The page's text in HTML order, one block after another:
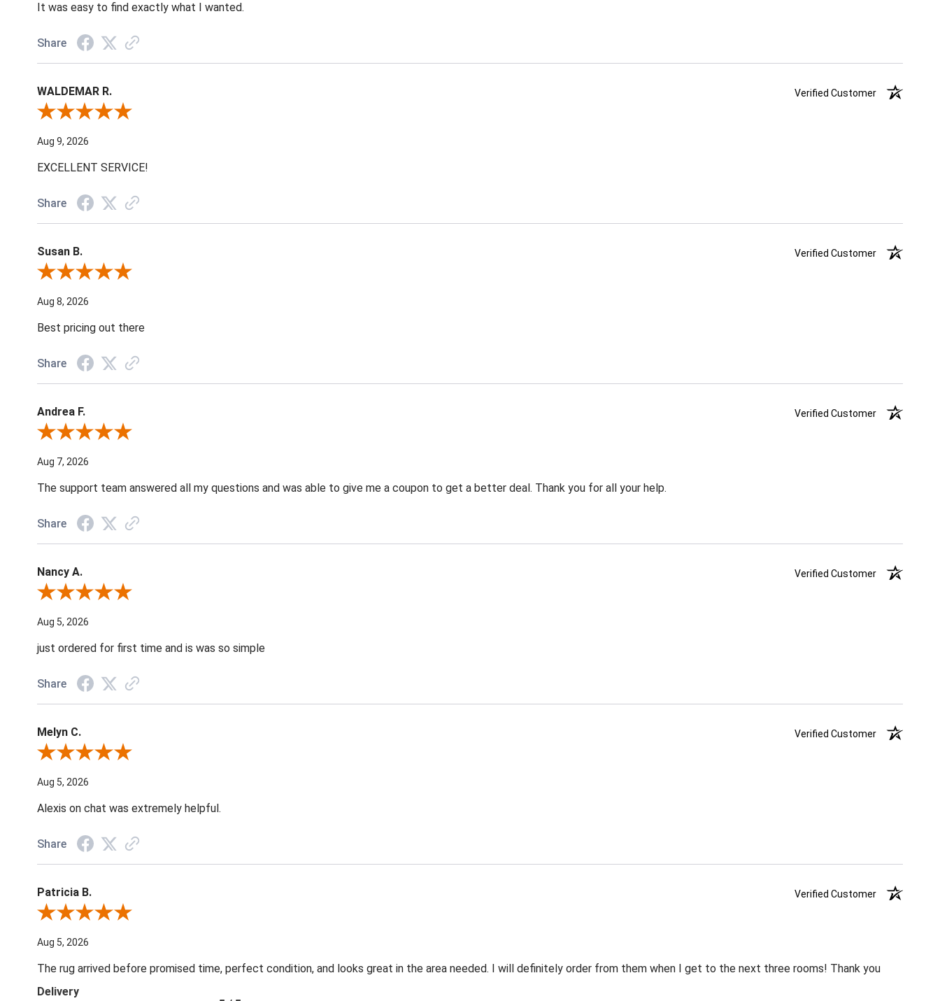
It was easy to find exactly what I wanted.
Share
WALDEMAR R.
Verified Customer
Review By WALDEMAR R.
Aug 9, 2026
EXCELLENT SERVICE!
Share
Susan B.
Verified Customer
Review By Susan B.
Aug 8, 2026
Best pricing out there
Share
Andrea F.
Verified Customer
Review By Andrea F.
Aug 7, 2026
The support team answered all my questions and was able to give me a coupon to get a better deal. Thank you for all your help.
Share
Nancy A.
Verified Customer
Review By Nancy A.
Aug 5, 2026
just ordered for first time and is was so simple
Share
Melyn C.
Verified Customer
Review By Melyn C.
Aug 5, 2026
Alexis on chat was extremely helpful.
Share
Patricia B.
Verified Customer
Review By Patricia B.
Aug 5, 2026
The rug arrived before promised time, perfect condition, and looks great in the area needed. I will definitely order from them when I get to the next three rooms! Thank you
Delivery